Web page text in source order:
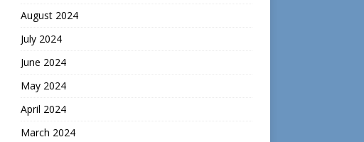
August 2024
July 2024
June 2024
May 2024
April 2024
March 2024